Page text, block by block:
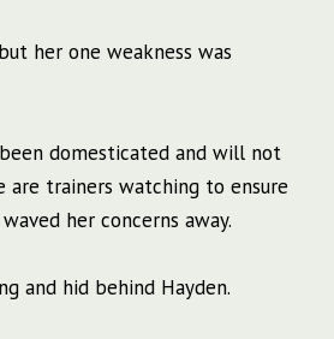
her one weakness was
domesticated and will not
are trainers watching to ensure
her concerns away.
and hid behind Hayden.